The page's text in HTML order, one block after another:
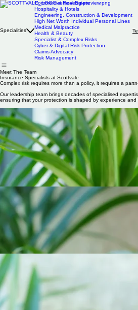
Specialities
Commercial Real Estate
Hospitality & Hotels
Engineering, Construction & Development
High Net Worth Individual Personal Lines
Medical Malpractice
Health & Beauty
Specialist & Complex Risks
Cyber & Digital Risk Protection
Claims Advocacy
Risk Management
Meet The Team
Insurance Specialists at Scottvale
Complex risk requires more than a policy, it requires a
Our leadership team brings decades of specialised
ensuring that your protection is shaped by experience and
Andre Gareh
Founder
& CEO
Andre founded Scottvale in 1983, specialising in SME
experience have created strong insurer relationships
clients with favourable terms.
He provides a very hands-on approach and active claims
him for over 15 years, testament to customer service and
Andre is a keen sailor and has previously been the
Club.
Tom Weiss
Medical Malpractice & HEALTHCARE Director
Tom heads up medical malpractice at Scottvale, having
University, and working in various sales and marketing
Tom gives tailored advice on indemnity, understanding the
Tom arranges both professional indemnity and personal
Tom is a passionate skier, he has previously worked as a
Bella Gareh
CLIENT
OPERATIONS
| Cert CII
Bella works closely with property and commercial clients to
and trusted relationships the firm is known for.
With a 12-year background in strategy and
and considered approach to client engagement,
understanding of brand, the insurance sector, service